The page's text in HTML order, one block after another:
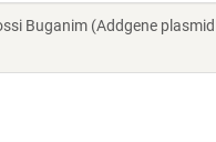
Buganim (Addgene